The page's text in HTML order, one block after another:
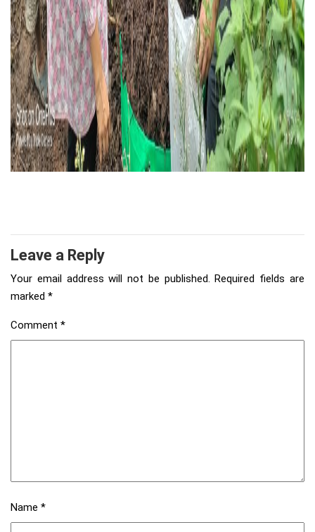
Leave a Reply
Your email address will not be published. Required fields are
marked *
Comment *
Name *